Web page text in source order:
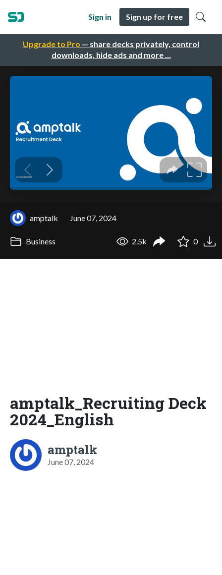
Upgrade to Pro — share decks privately, control
downloads, hide ads and more …
Sign in Sign up for free
amptalk June 07, 2024
Business 2.5k 0
amptalk_Recruiting Deck
2024_English
amptalk
June 07, 2024